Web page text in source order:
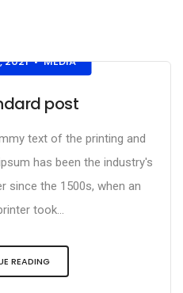
2021 • MEDIA
post
text of the printing and
has been the industry's
since the 1500s, when an
took...
READING